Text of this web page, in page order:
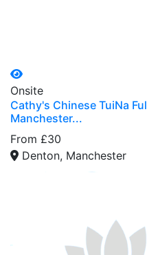
Onsite
Cathy's Chinese TuiNa
Manchester...
From £30
Denton, Manchester